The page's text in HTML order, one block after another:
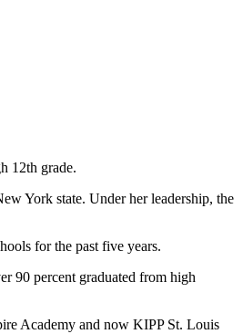
12th grade.
York state. Under her leadership, the
for the past five years.
90 percent graduated from high
Academy and now KIPP St. Louis